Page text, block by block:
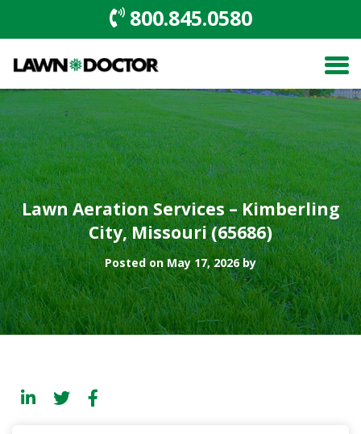
800.845.0580
Lawn Aeration Services – Kimberling
City, Missouri (65686)
Posted on May 17, 2026 by